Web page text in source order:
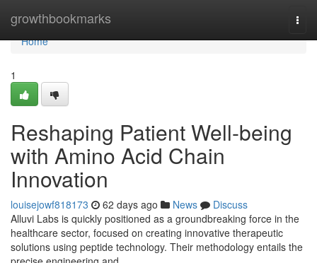
growthbookmarks
Home
Home
1
Reshaping Patient Well-being
with Amino Acid Chain
Innovation
louisejowf818173 62 days ago News
Discuss
Alluvi Labs is quickly positioned as a groundbreaking force in the
healthcare sector, focused on creating innovative therapeutic
solutions using peptide technology. Their methodology entails the